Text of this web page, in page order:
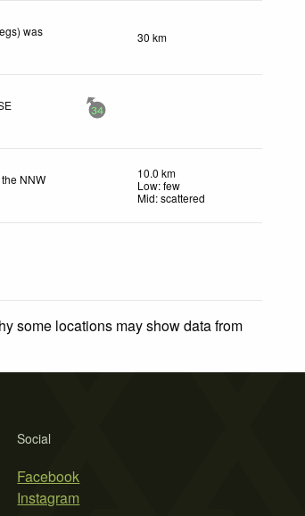
was
30 km
34
NNW
10.0 km
Low: few
Mid: scattered
some locations may show data from
Social
Facebook
Instagram